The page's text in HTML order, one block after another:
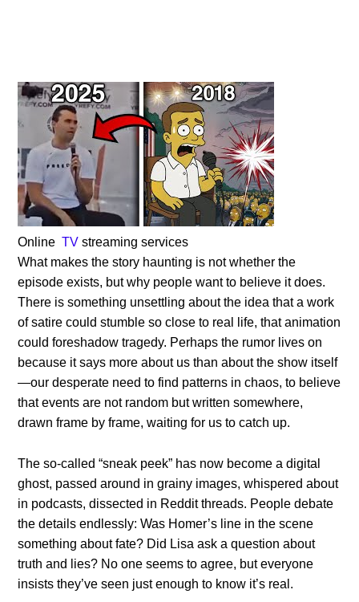
Online TV streaming services
What makes the story haunting is not whether the
episode exists, but why people want to believe it does.
There is something unsettling about the idea that a work
of satire could stumble so close to real life, that animation
could foreshadow tragedy. Perhaps the rumor lives on
because it says more about us than about the show itself
—our desperate need to find patterns in chaos, to believe
that events are not random but written somewhere,
drawn frame by frame, waiting for us to catch up.
The so-called “sneak peek” has now become a digital
ghost, passed around in grainy images, whispered about
in podcasts, dissected in Reddit threads. People debate
the details endlessly: Was Homer’s line in the scene
something about fate? Did Lisa ask a question about
truth and lies? No one seems to agree, but everyone
insists they’ve seen just enough to know it’s real.